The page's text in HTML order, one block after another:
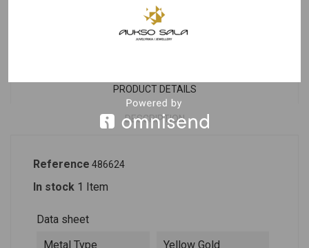
Last items in stock
PRODUCT DETAILS
DESCRIPTION
Reference 486624
In stock 1 Item
Data sheet
Metal Type
Yellow Gold